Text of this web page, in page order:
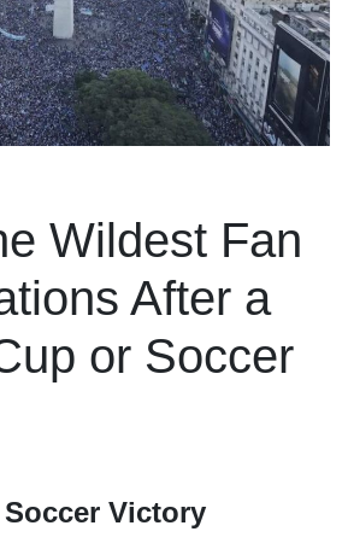
Wildest Fan
After a
or Soccer
Victory